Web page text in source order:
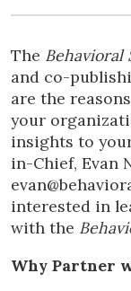
The Behavioral
and co-
are the
your
insights to
in-Chief, Evan
interested in
with the
Why Partner